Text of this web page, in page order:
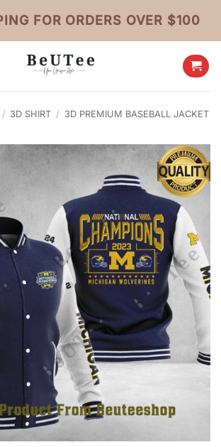
FOR ORDERS OVER $100
/ 3D SHIRT / 3D PREMIUM BASEBALL JACKET